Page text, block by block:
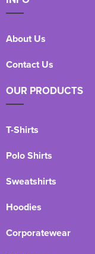
About Us
Contact Us
OUR PRODUCTS
T-Shirts
Polo Shirts
Sweatshirts
Hoodies
Corporatewear